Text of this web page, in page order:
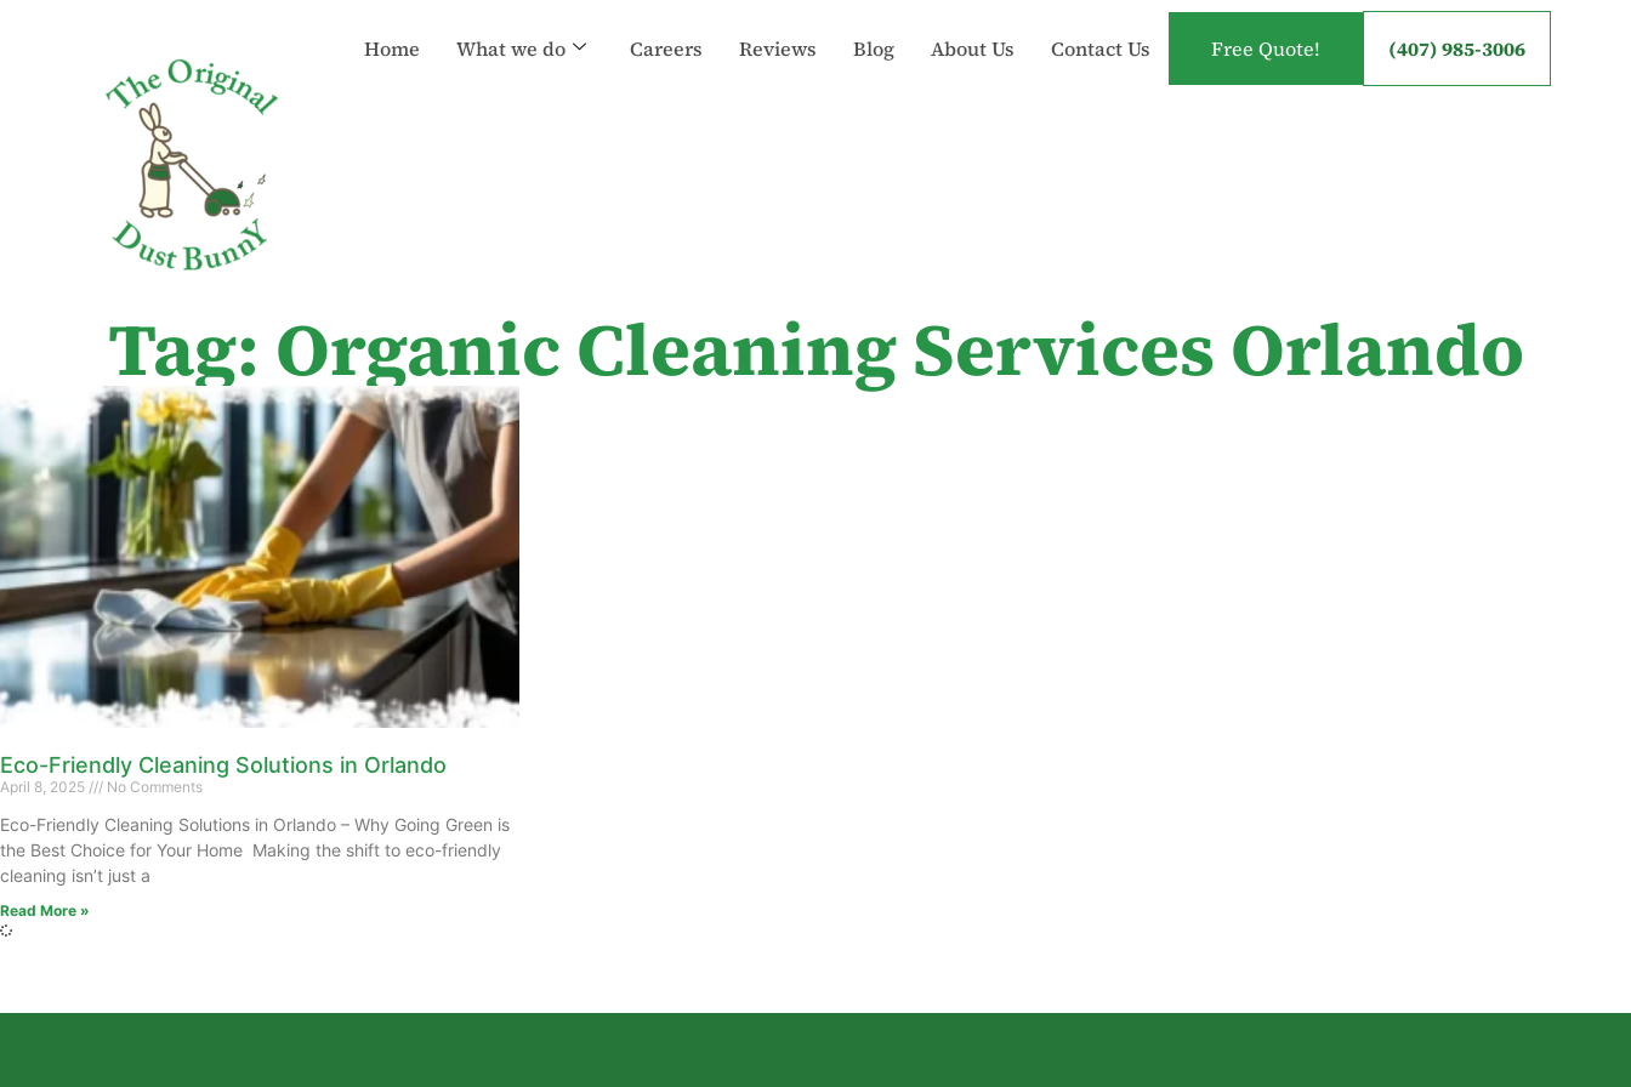
Home What we do Careers Reviews Blog About Us Contact Us Free Quote! (407) 985-3006
Tag: Organic Cleaning Services Orlando
Eco-Friendly Cleaning Solutions in Orlando
April 8, 2025 No Comments
Eco-Friendly Cleaning Solutions in Orlando – Why Going Green is
the Best Choice for Your Home Making the shift to eco-friendly
cleaning isn’t just a
Read More »